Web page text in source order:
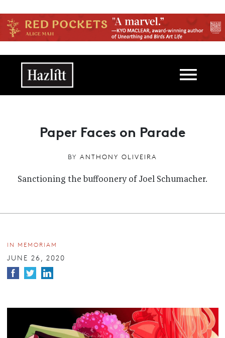
Main navigation
Paper Faces on Parade
BY ANTHONY OLIVEIRA
Sanctioning the buffoonery of Joel Schumacher.
IN MEMORIAM
JUNE 26, 2020